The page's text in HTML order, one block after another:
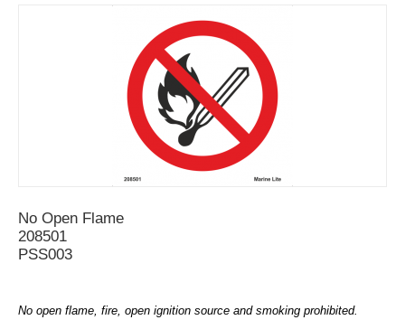
No Open Flame
208501
PSS003
No open flame, fire, open ignition source and smoking prohibited.